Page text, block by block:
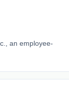
an employee-